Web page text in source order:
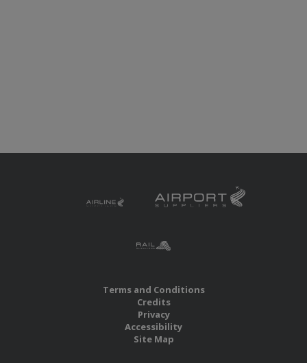
Terms and Conditions
Credits
Privacy
Accessibility
Site Map